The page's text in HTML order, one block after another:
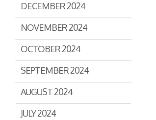
Assisted Shopping
Connected Payments and
Services
BI & Dashboards
DECEMBER 2024
NOVEMBER 2024
OCTOBER 2024
SEPTEMBER 2024
AUGUST 2024
JULY 2024